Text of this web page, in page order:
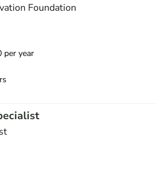
Foundation
year